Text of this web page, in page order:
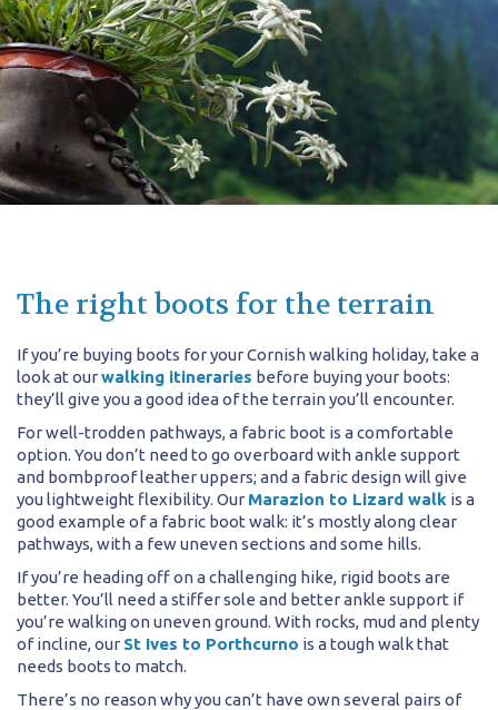
The right boots for the terrain
If you’re buying boots for your Cornish walking holiday, take a
look at ourwalking itineraries before buying your boots:
they’ll give you a good idea of the terrain you’ll encounter.
For well-trodden pathways, a fabric boot is a comfortable
option. You don’t need to go overboard with ankle support
and bombproof leather uppers; and a fabric design will give
you lightweight flexibility. Our Marazion to Lizard walk is a
good example of a fabric boot walk: it’s mostly along clear
pathways, with a few uneven sections and some hills.
If you’re heading off on a challenging hike, rigid boots are
better. You’ll need a stiffer sole and better ankle support if
you’re walking on uneven ground. With rocks, mud and plenty
of incline, our St Ives to Porthcurno is a tough walk that
needs boots to match.
There’s no reason why you can’t have own several pairs of